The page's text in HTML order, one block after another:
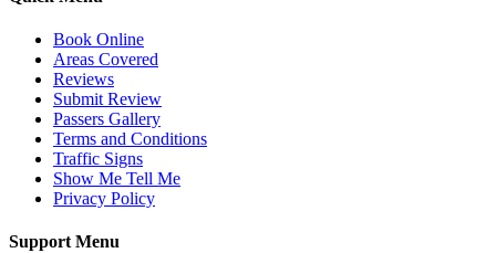
Book Online
Areas Covered
Reviews
Submit Review
Passers Gallery
Terms and Conditions
Traffic Signs
Show Me Tell Me
Privacy Policy
Support Menu